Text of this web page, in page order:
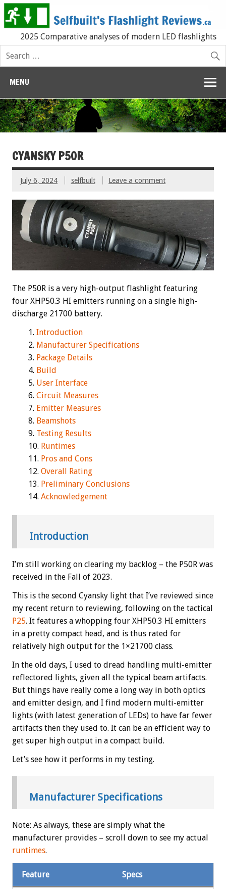
2025 Comparative analyses of modern LED flashlights
MENU
CYANSKY P50R
July 6, 2024 selfbuilt Leave a comment
The P50R is a very high-output flashlight featuring
four XHP50.3 HI emitters running on a single high-
discharge 21700 battery.
Introduction
Manufacturer Specifications
Package Details
Build
User Interface
Circuit Measures
Emitter Measures
Beamshots
Testing Results
Runtimes
Pros and Cons
Overall Rating
Preliminary Conclusions
Acknowledgement
Introduction
I’m still working on clearing my backlog – the P50R was
received in the Fall of 2023.
This is the second Cyansky light that I’ve reviewed since
my recent return to reviewing, following on the tactical
P25. It features a whopping four XHP50.3 HI emitters
in a pretty compact head, and is thus rated for
relatively high output for the 1×21700 class.
In the old days, I used to dread handling multi-emitter
reflectored lights, given all the typical beam artifacts.
But things have really come a long way in both optics
and emitter design, and I find modern multi-emitter
lights (with latest generation of LEDs) to have far fewer
artifacts then they used to. It can be an efficient way to
get super high output in a compact build.
Let’s see how it performs in my testing.
Manufacturer Specifications
Note: As always, these are simply what the
manufacturer provides – scroll down to see my actual
runtimes.
Feature Specs